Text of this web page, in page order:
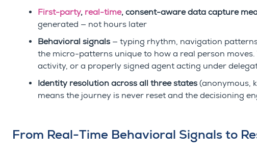
First-party, real-time, consent-aware data capture
generated — not hours later
Behavioral signals — typing rhythm, navigation
the micro-patterns unique to how a real person
activity, or a properly signed agent acting under
Identity resolution across all three states (anonymous,
means the journey is never reset and the decisioning
From Real-Time Behavioral Signals to